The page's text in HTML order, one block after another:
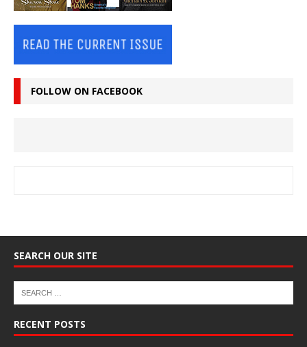
FOLLOW ON FACEBOOK
SEARCH OUR SITE
RECENT POSTS